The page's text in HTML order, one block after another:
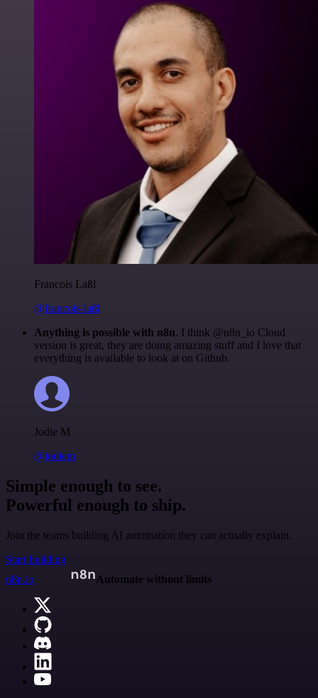
Francois Laßl
@francois-laßl
Anything is possible with n8n. I think @n8n_io Cloud
version is great, they are doing amazing stuff and I love that
everything is available to look at on Github.
Jodie M
@jodiem
Simple enough to see.
Powerful enough to ship.
Join the teams building AI automation they can actually explain.
Start building
n8n.io
Automate without limits